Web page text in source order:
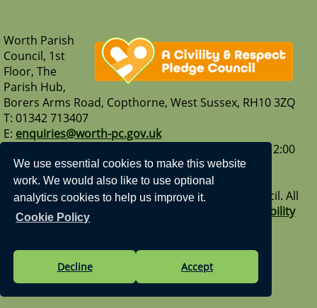
We use essential cookies to make this website
work. We would also like to use optional
analytics cookies to help us improve it.
Cookie Policy
Decline Accept
Worth Parish
Council, 1st
Floor, The
Parish Hub,
Borers Arms Road, Copthorne, West Sussex, RH10 3ZQ
T: 01342 713407
E: enquiries@worth-pc.gov.uk
Our opening hours are - Monday to Friday: 9:30 – 12:00
Visit us on Facebook|Our What3Words address -
sank.sport.gravel
Vision Websites - 6-7 - New - © Worth Parish Council. All
Rights Reserved. Design by
Accessibility
Statement.